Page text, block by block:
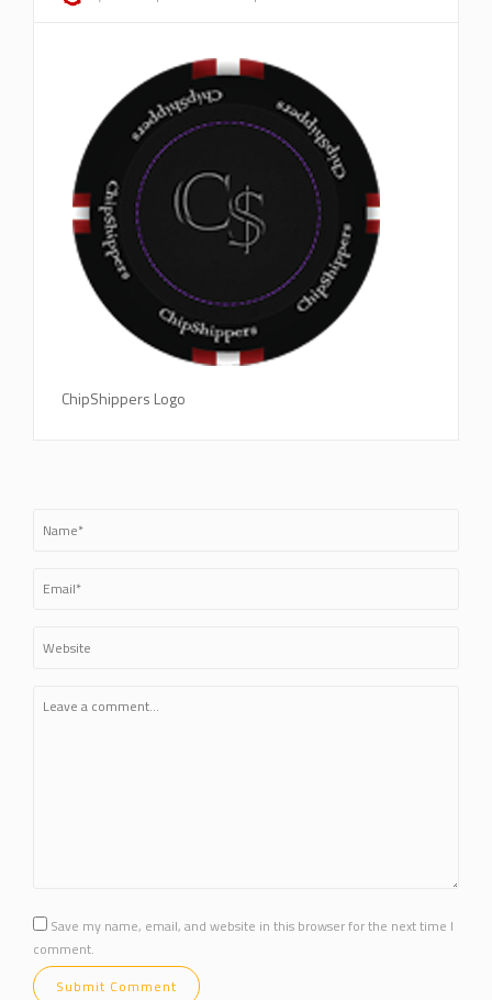
ChipShippers Logo
Save my name, email, and website in this browser for the next time I
comment.